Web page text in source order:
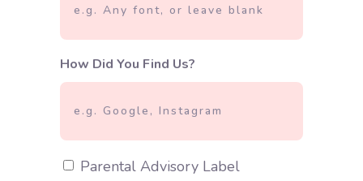
How Did You Find Us?
ExtrasParental Advisory Label